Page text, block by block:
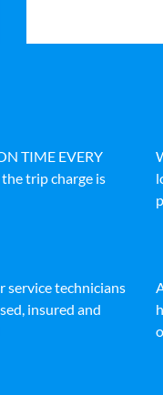
TIME EVERY
trip charge is
service technicians
insured and